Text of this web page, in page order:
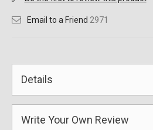
Email to a Friend 2971
Details
Write Your Own Review